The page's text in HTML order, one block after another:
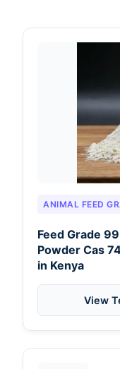
ANIMAL FEED
Feed Grade
Powder Cas
in Kenya
View